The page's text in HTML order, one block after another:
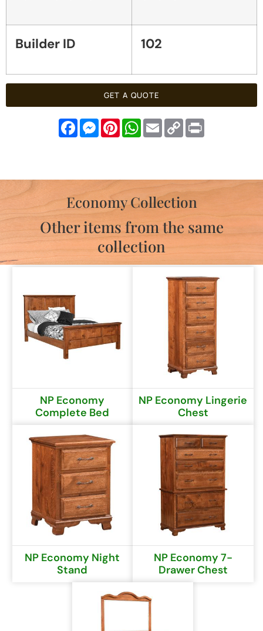
Builder ID 102
GET A QUOTE
FacebookMessengerPinterestWhatsApp
Email Copy
Link
Economy Collection
Other items from the same
collection
NP Economy
Complete Bed
NP Economy Lingerie
Chest
NP Economy Night
Stand
NP Economy 7-
Drawer Chest